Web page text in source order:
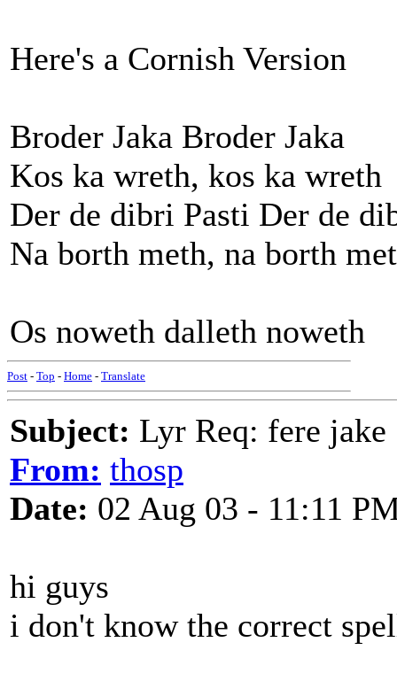
Here's a Cornish Version
Broder Jaka Broder Jaka
Kos ka wreth, kos ka wreth
Der de dibri Pasti Der de
Na borth meth, na borth
Os noweth dalleth noweth
Post - Top - Home - Translate
Subject: Lyr Req: fere jake
From: thosp
Date: 02 Aug 03 - 11:11
hi guys
i don't know the correct